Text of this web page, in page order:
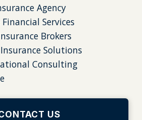
Agency
Services
Brokers
Solutions
Consulting
US